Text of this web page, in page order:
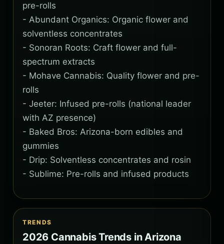
pre-rolls
- Abundant Organics: Organic flower and
solventless concentrates
- Sonoran Roots: Craft flower and full-
spectrum extracts
- Mohave Cannabis: Quality flower and pre-
rolls
- Jeeter: Infused pre-rolls (national leader
with AZ presence)
- Baked Bros: Arizona-born edibles and
gummies
- Drip: Solventless concentrates and rosin
- Sublime: Pre-rolls and infused products
TRENDS
2026 Cannabis Trends in Arizona